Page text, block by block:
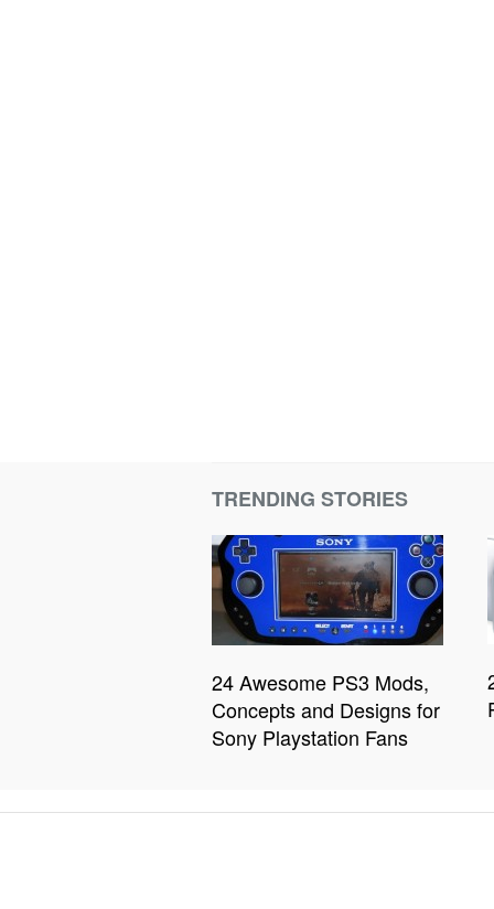
TRENDING STORIES
24 Awesome PS3 Mods,
Concepts and Designs for
Sony Playstation Fans